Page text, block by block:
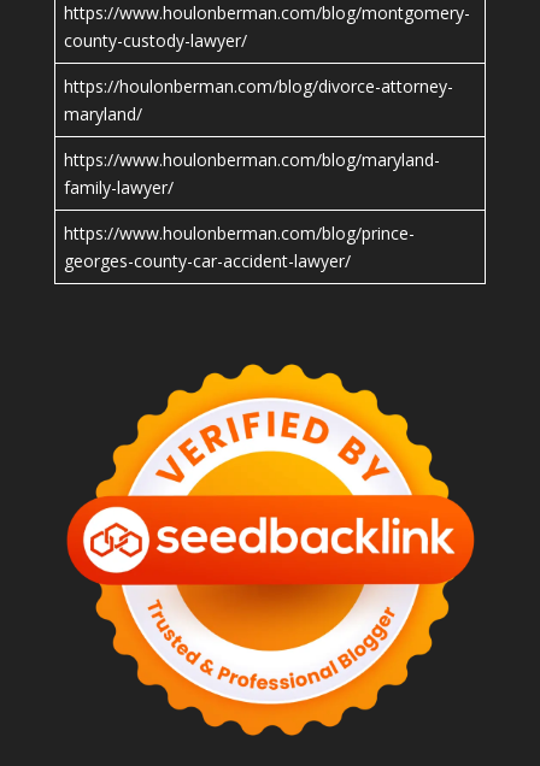
https://www.houlonberman.com/blog/montgomery-
county-custody-lawyer/
https://houlonberman.com/blog/divorce-attorney-
maryland/
https://www.houlonberman.com/blog/maryland-
family-lawyer/
https://www.houlonberman.com/blog/prince-
georges-county-car-accident-lawyer/